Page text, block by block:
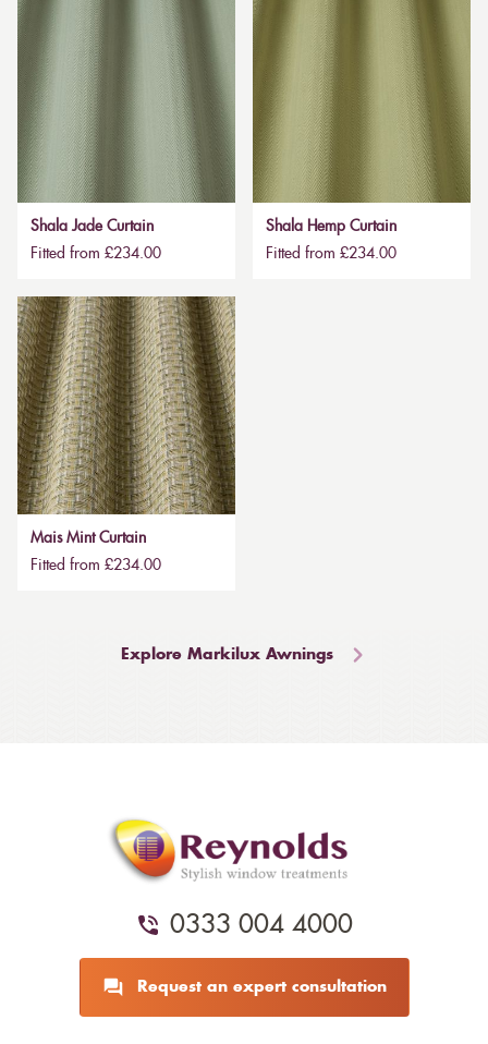
Shala Jade Curtain
Fitted from £234.00
Shala Hemp Curtain
Fitted from £234.00
Mais Mint Curtain
Fitted from £234.00
Explore Markilux Awnings
0333 004 4000
Request an expert consultation